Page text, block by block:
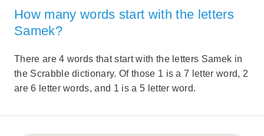
How many words start with the letters
Samek?
There are 4 words that start with the letters Samek in
the Scrabble dictionary. Of those 1 is a 7 letter word, 2
are 6 letter words, and 1 is a 5 letter word.